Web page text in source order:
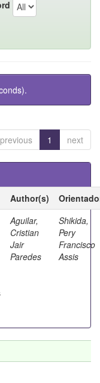
previous 1 next
Author(s)
Aguilar,
Cristian
Jair
Paredes
Shikida,
Pery
Francisco
Assis